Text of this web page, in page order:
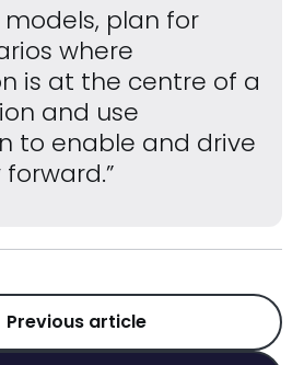
plan for
where
is at the centre of a
and use
to enable and drive
Previous article